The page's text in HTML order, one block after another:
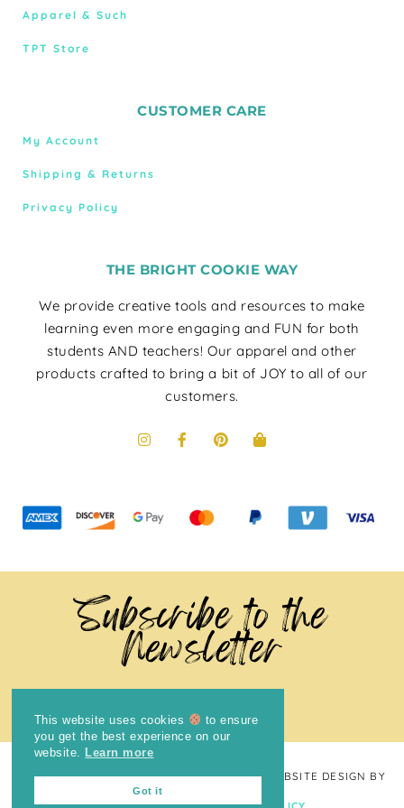
Apparel & Such
TPT Store
CUSTOMER CARE
My Account
Shipping & Returns
Privacy Policy
THE BRIGHT COOKIE WAY
We provide creative tools and resources to make
learning even more engaging and FUN for both
students AND teachers! Our apparel and other
products crafted to bring a bit of JOY to all of our
customers.
Subscribe to the
Newsletter
COPYRIGHT © 2024THE BRIGHT COOKIE· WEBSITE DESIGN BY
This website uses cookies
to ensure
you get the best experience on our
website.
Learn more
Got it